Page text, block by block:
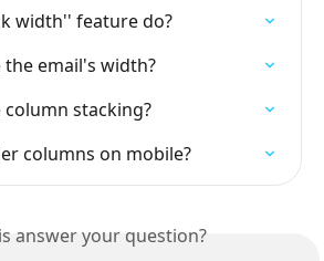
width'' feature do?
email's width?
stacking?
columns on mobile?
answer your question?